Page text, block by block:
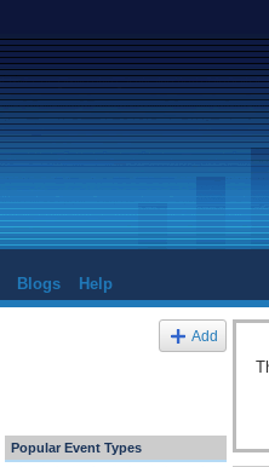
Blogs Help
Add
Popular Event Types